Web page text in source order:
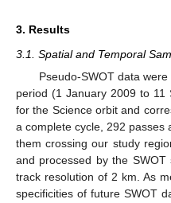
3. Results
3.1. Spatial and Temporal
Pseudo-SWOT data
period (1 January 2009 to
for the Science orbit and
a complete cycle, 292 passes
them crossing our study
and processed by the
track resolution of 2 km. As
specificities of future SWOT